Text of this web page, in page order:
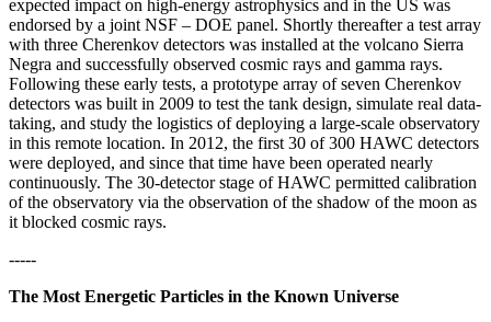
expected impact on high-energy astrophysics and in the US was
endorsed by a joint NSF – DOE panel. Shortly thereafter a test array
with three Cherenkov detectors was installed at the volcano Sierra
Negra and successfully observed cosmic rays and gamma rays.
Following these early tests, a prototype array of seven Cherenkov
detectors was built in 2009 to test the tank design, simulate real data-
taking, and study the logistics of deploying a large-scale observatory
in this remote location. In 2012, the first 30 of 300 HAWC detectors
were deployed, and since that time have been operated nearly
continuously. The 30-detector stage of HAWC permitted calibration
of the observatory via the observation of the shadow of the moon as
it blocked cosmic rays.
-----
The Most Energetic Particles in the Known Universe